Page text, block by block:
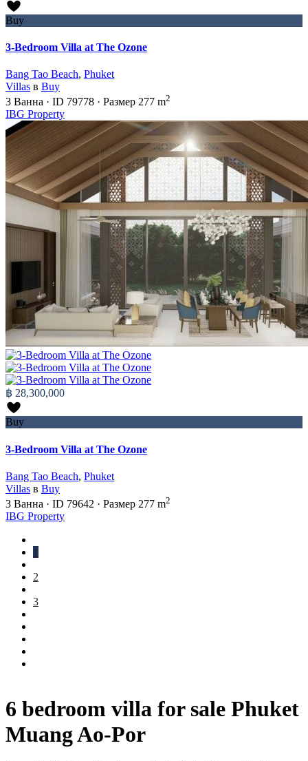
6 bedroom villa for sale Phuket
Muang Ao-Por
Buy
3-Bedroom Villa at The Ozone
Bang Tao Beach, Phuket
Villas в Buy
3 Ванна · ID 79778 · Размер 277 m2
IBG Property
฿ 28,300,000
Buy
3-Bedroom Villa at The Ozone
Bang Tao Beach, Phuket
Villas в Buy
3 Ванна · ID 79642 · Размер 277 m2
IBG Property
1
2
3